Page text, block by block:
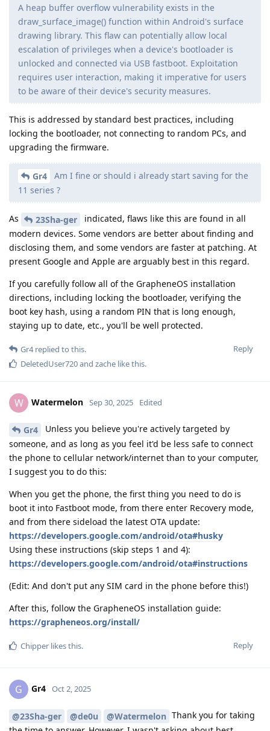
A heap buffer overflow vulnerability exists in the
draw_surface_image() function within Android's surface
drawing library. This flaw can potentially allow local
escalation of privileges when a device's bootloader is
unlocked and connected via USB fastboot. Exploitation
requires user interaction, making it imperative for users
to be aware of their device's security measures.
This is addressed by standard best practices, including
locking the bootloader, not connecting to random PCs, and
upgrading the firmware.
Gr4
Am I fine or should i already start saving for the
11 series ?
As 23Sha-ger
indicated, flaws like this are found in all
modern devices. Some vendors are better about finding and
disclosing them, and some vendors are faster at patching. At
present Google and Apple are arguably best in this regard.
If you carefully follow all of the GrapheneOS installation
directions, including locking the bootloader, verifying the
boot key hash, using a random PIN that is long enough,
staying up to date, etc., you'll be well protected.
Reply
Gr4replied to this.
DeletedUser720and zache like this.
W Watermelon Sep 30, 2025 Edited
Gr4
Unless you believe you're actively targeted by
someone, and as long as you feel it'd be less safe to connect
the phone to cellular network/internet than to your computer,
I suggest you to do this:
When you get the phone, the first thing you need to do is
boot it into Fastboot mode, from there enter Recovery mode,
and from there sideload the latest OTA update:
https://developers.google.com/android/ota#husky
Using these instructions (skip steps 1 and 4):
https://developers.google.com/android/ota#instructions
(Edit: And don't put any SIM card in the phone before this!)
After this, follow the GrapheneOS installation guide:
https://grapheneos.org/install/
Reply
Chipper likes this.
G Gr4 Oct 2, 2025
@23Sha-ger @de0u @Watermelon Thank you for taking